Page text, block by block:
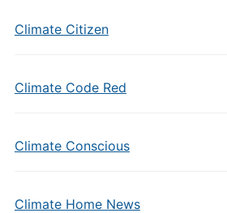
Climate Citizen
Climate Code Red
Climate Conscious
Climate Home News